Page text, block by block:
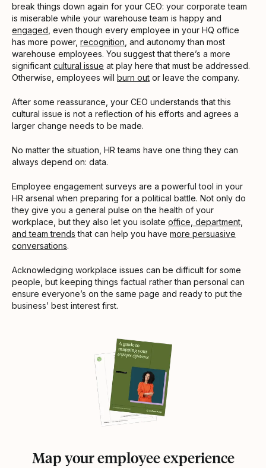
break things down again for your CEO: your corporate team
is miserable while your warehouse team is happy and
engaged , even though every employee in your HQ office
has more power, recognition , and autonomy than most
warehouse employees. You suggest that there’s a more
significant cultural issue at play here that must be addressed.
Otherwise, employees will burn out or leave the company.
After some reassurance, your CEO understands that this
cultural issue is not a reflection of his efforts and agrees a
larger change needs to be made.
No matter the situation, HR teams have one thing they can
always depend on: data.
Employee engagement surveys are a powerful tool in your
HR arsenal when preparing for a political battle. Not only do
they give you a general pulse on the health of your
workplace, but they also let you isolate office, department,
and team trends that can help you have more persuasive
conversations.
Acknowledging workplace issues can be difficult for some
people, but keeping things factual rather than personal can
ensure everyone’s on the same page and ready to put the
business’ best interest first.
Map your employee experience